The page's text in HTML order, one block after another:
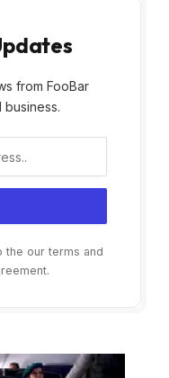
from FooBar
the our terms and